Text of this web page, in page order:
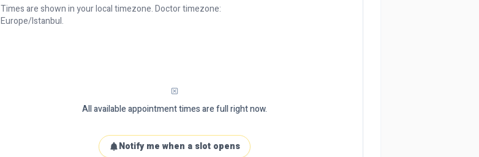
Times are shown in your local timezone. Doctor timezone:
Europe/Istanbul.
All available appointment times are full right now.
Notify me when a slot opens